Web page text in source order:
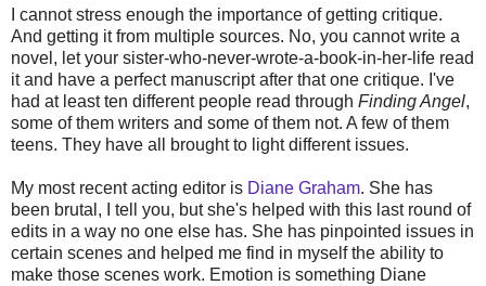
I cannot stress enough the importance of getting critique.
And getting it from multiple sources. No, you cannot write a
novel, let your sister-who-never-wrote-a-book-in-her-life read
it and have a perfect manuscript after that one critique. I've
had at least ten different people read through Finding Angel,
some of them writers and some of them not. A few of them
teens. They have all brought to light different issues.
My most recent acting editor is Diane Graham. She has
been brutal, I tell you, but she's helped with this last round of
edits in a way no one else has. She has pinpointed issues in
certain scenes and helped me find in myself the ability to
make those scenes work. Emotion is something Diane